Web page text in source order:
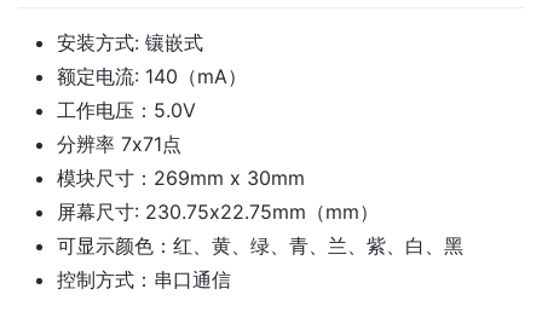
安装方式: 镶嵌式
额定电流: 140（mA）
工作电压：5.0V
分辨率 7x71点
模块尺寸：269mm x 30mm
屏幕尺寸: 230.75x22.75mm（mm）
可显示颜色：红、黄、绿、青、兰、紫、白、黑
控制方式：串口通信